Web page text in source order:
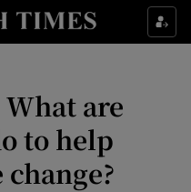
sub sections
sub sections
Science sub sections
are
to help